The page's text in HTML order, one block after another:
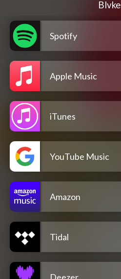
Blvke
Spotify
Apple Music
iTunes
YouTube Music
Amazon
Tidal